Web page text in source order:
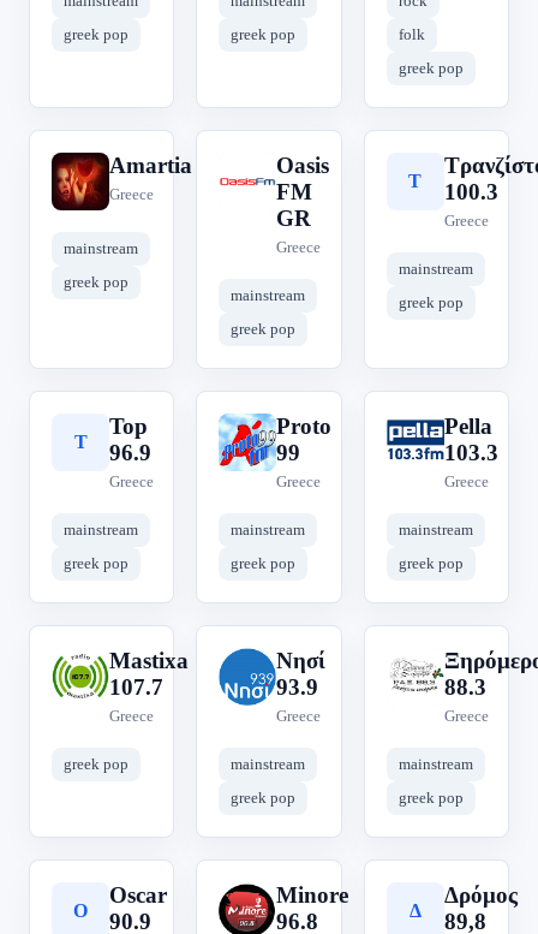
greek pop
greek pop
folk
greek pop
A
Amartia
Greece
mainstream
greek pop
O
Oasis
FM
GR
Greece
mainstream
greek pop
Τ
100.3
Greece
mainstream
greek pop
T
Top
96.9
Greece
mainstream
greek pop
P
Proto
99
Greece
mainstream
greek pop
P
Pella
103.3
Greece
mainstream
greek pop
M
Mastixa
107.7
Greece
greek pop
Ν
Νησί
93.9
Greece
mainstream
greek pop
Ξ
88.3
Greece
mainstream
greek pop
O
Oscar
90.9
M
Minore
96.8
Δ
Δρόμος
89,8